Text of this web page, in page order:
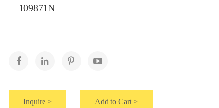
109871N
Inquire > Add to Cart >